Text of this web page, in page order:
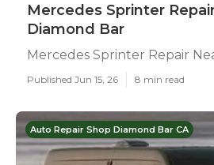
Mercedes Sprinter
Diamond Bar
Mercedes Sprinter Repair
Published Jun 15, 26 8 min read
Auto Repair Shop Diamond Bar CA